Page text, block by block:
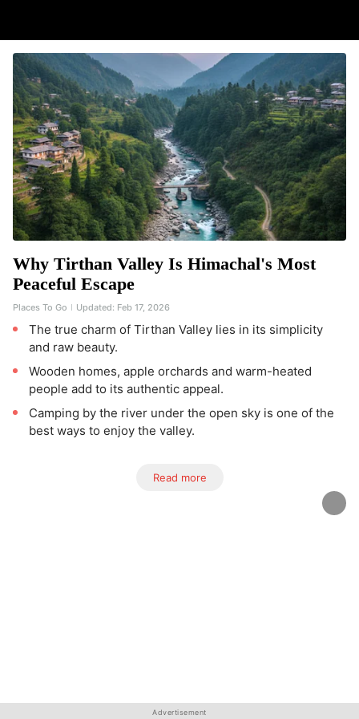
Why Tirthan Valley Is Himachal's Most
Peaceful Escape
Places To Go Updated: Feb 17, 2026
The true charm of Tirthan Valley lies in its simplicity
and raw beauty.
Wooden homes, apple orchards and warm-heated
people add to its authentic appeal.
Camping by the river under the open sky is one of the
best ways to enjoy the valley.
Read more
Advertisement
Advertisement
Advertisement
Advertisement
Advertisement
Advertisement
Advertisement
Advertisement
Advertisement
Advertisement
Advertisement